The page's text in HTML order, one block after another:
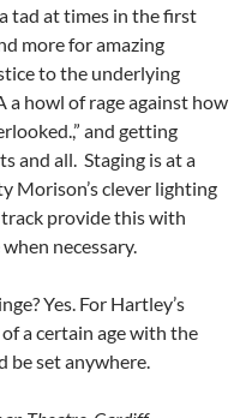
tad at times in the first
more for amazing
to the underlying
a howl of rage against how
and getting
and all. Staging is at a
Morison’s clever lighting
track provide this with
necessary.
Yes. For Hartley’s
a certain age with the
be set anywhere.